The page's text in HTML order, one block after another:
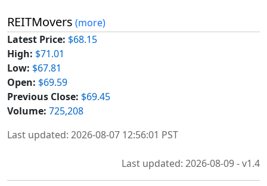
REITMovers (more)
Latest Price: $68.15
High: $71.01
Low: $67.81
Open: $69.59
Previous Close: $69.45
Volume: 725,208
Last updated: 2026-08-07 12:56:01 PST
Last updated: 2026-08-09 - v1.4